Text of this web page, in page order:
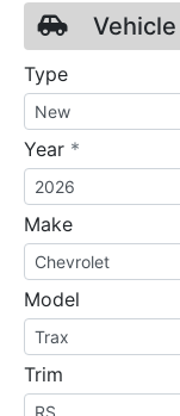
Vehicle
Type
Year *
Make
Model
Trim